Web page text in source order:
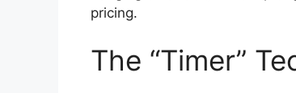
pricing.
The “Timer”